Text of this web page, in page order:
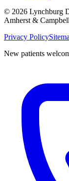
© 2026 Lynchburg
Amherst &
Privacy Policy
New patients